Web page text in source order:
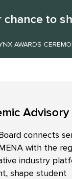
chance to
AWARDS
connects
with the
industry
shape student